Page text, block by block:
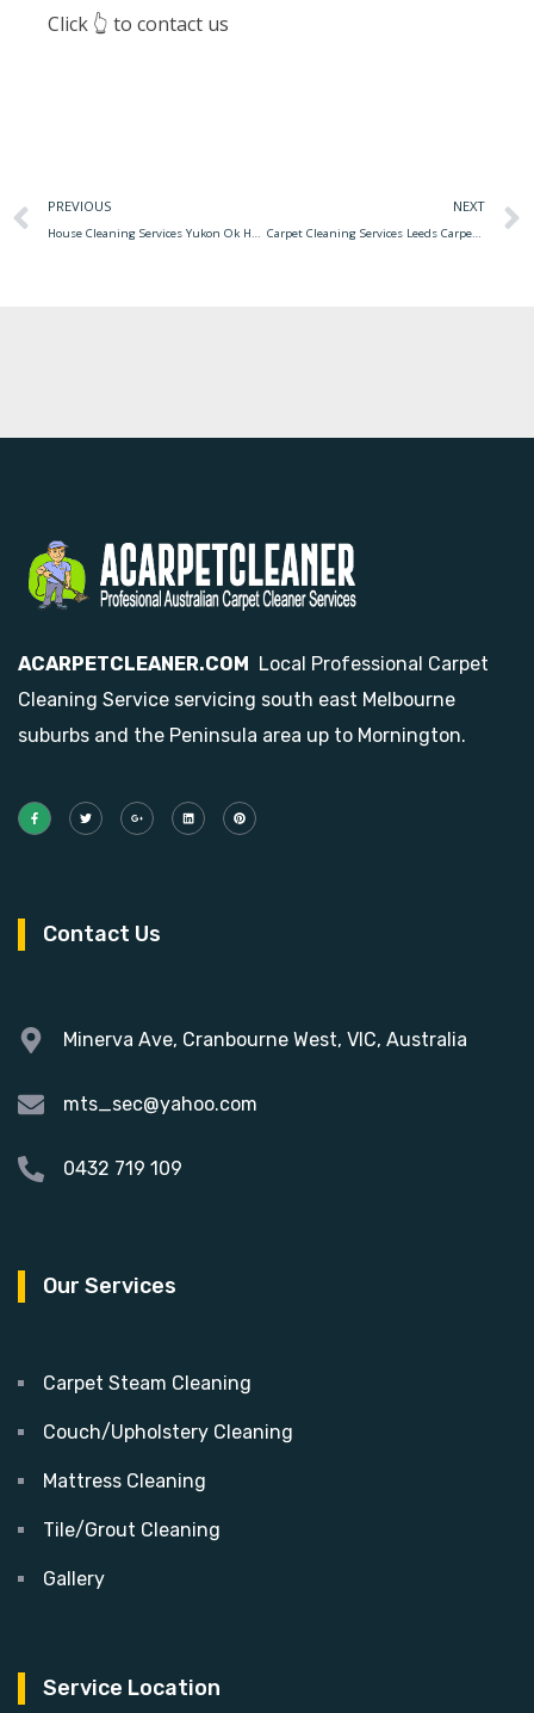
Click 👆 to contact us
PREVIOUS
House Cleaning Services Yukon Ok Housekeeping Immaculate
NEXT
Carpet Cleaning Services Leeds Carpet Office Leeds Cleaning
ACARPETCLEANER.COM Local Professional Carpet
Cleaning Service servicing south east Melbourne
suburbs and the Peninsula area up to Mornington.
Contact Us
Minerva Ave, Cranbourne West, VIC, Australia
mts_sec@yahoo.com
0432 719 109
Our Services
Carpet Steam Cleaning
Couch/Upholstery Cleaning
Mattress Cleaning
Tile/Grout Cleaning
Gallery
Service Location